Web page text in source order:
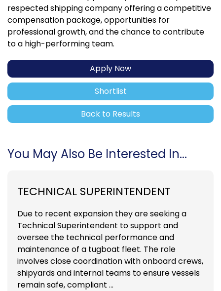
respected shipping company offering a competitive
compensation package, opportunities for
professional growth, and the chance to contribute
to a high-performing team.
Apply Now
Shortlist
Back to Results
You May Also Be Interested In...
TECHNICAL SUPERINTENDENT
Due to recent expansion they are seeking a
Technical Superintendent to support and
oversee the technical performance and
maintenance of a tugboat fleet. The role
involves close coordination with onboard crews,
shipyards and internal teams to ensure vessels
remain safe, compliant ...